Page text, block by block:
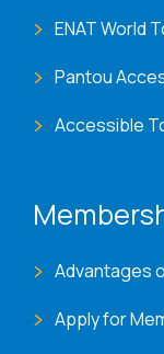
ENAT World
Pantou
Accessible
Advantages
Apply for